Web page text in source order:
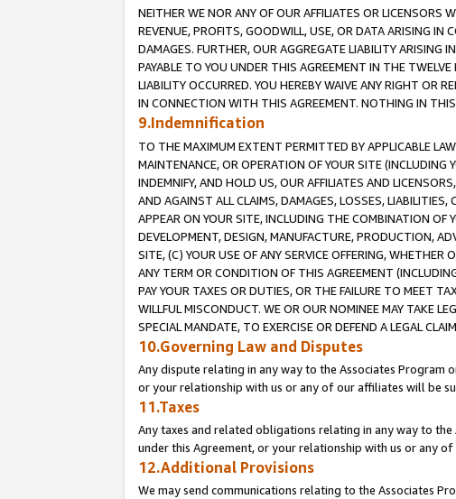
NEITHER WE NOR ANY OF OUR AFFILIATES OR LICENSORS
REVENUE, PROFITS, GOODWILL, USE, OR DATA ARISING IN
DAMAGES. FURTHER, OUR AGGREGATE LIABILITY ARISING
PAYABLE TO YOU UNDER THIS AGREEMENT IN THE
LIABILITY OCCURRED. YOU HEREBY WAIVE ANY RIGHT OR
IN CONNECTION WITH THIS AGREEMENT. NOTHING IN
9.Indemnification
TO THE MAXIMUM EXTENT PERMITTED BY APPLICABLE
MAINTENANCE, OR OPERATION OF YOUR SITE (INCLUDING
INDEMNIFY, AND HOLD US, OUR AFFILIATES AND
AND AGAINST ALL CLAIMS, DAMAGES, LOSSES,
APPEAR ON YOUR SITE, INCLUDING THE COMBINATION
DEVELOPMENT, DESIGN, MANUFACTURE, PRODUCTION,
SITE, (C) YOUR USE OF ANY SERVICE OFFERING,
ANY TERM OR CONDITION OF THIS AGREEMENT
PAY YOUR TAXES OR DUTIES, OR THE FAILURE TO MEET
WILLFUL MISCONDUCT. WE OR OUR NOMINEE MAY TAKE
SPECIAL MANDATE, TO EXERCISE OR DEFEND A LEGAL
10.Governing Law and Disputes
Any dispute relating in any way to the Associates Program
or your relationship with us or any of our affiliates will be
11.Taxes
Any taxes and related obligations relating in any way to
under this Agreement, or your relationship with us or any
12.Additional Provisions
We may send communications relating to the Associates